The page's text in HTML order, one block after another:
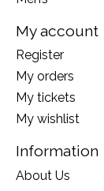
My account
Register
My orders
My tickets
My wishlist
Information
About Us